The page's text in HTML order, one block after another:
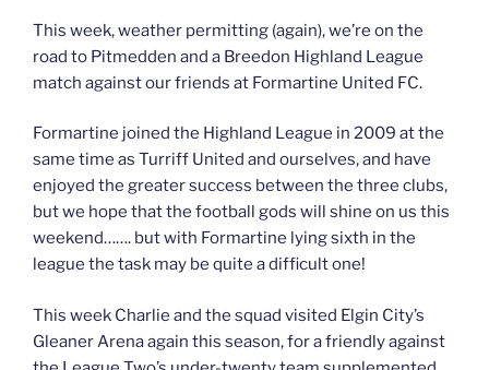
This week, weather permitting (again), we’re on the
road to Pitmedden and a Breedon Highland League
match against our friends at Formartine United FC.
Formartine joined the Highland League in 2009 at the
same time as Turriff United and ourselves, and have
enjoyed the greater success between the three clubs,
but we hope that the football gods will shine on us this
weekend……. but with Formartine lying sixth in the
league the task may be quite a difficult one!
This week Charlie and the squad visited Elgin City’s
Gleaner Arena again this season, for a friendly against